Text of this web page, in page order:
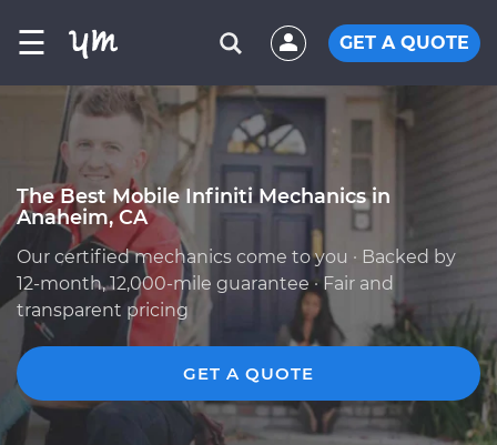
☰ GET A QUOTE
The Best Mobile Infiniti Mechanics in
Anaheim, CA
Our certified mechanics come to you · Backed by
12-month, 12,000-mile guarantee · Fair and
transparent pricing
GET A QUOTE